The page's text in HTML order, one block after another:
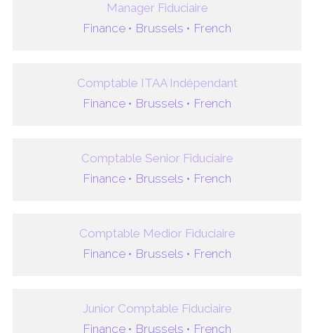
Manager Fiduciaire
Finance • Brussels • French
Comptable ITAA Indépendant
Finance • Brussels • French
Comptable Senior Fiduciaire
Finance • Brussels • French
Comptable Medior Fiduciaire
Finance • Brussels • French
Junior Comptable Fiduciaire
Finance • Brussels • French